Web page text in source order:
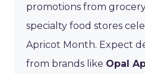
promotions from
specialty food stores
Apricot Month. Expect
from brands like Opal